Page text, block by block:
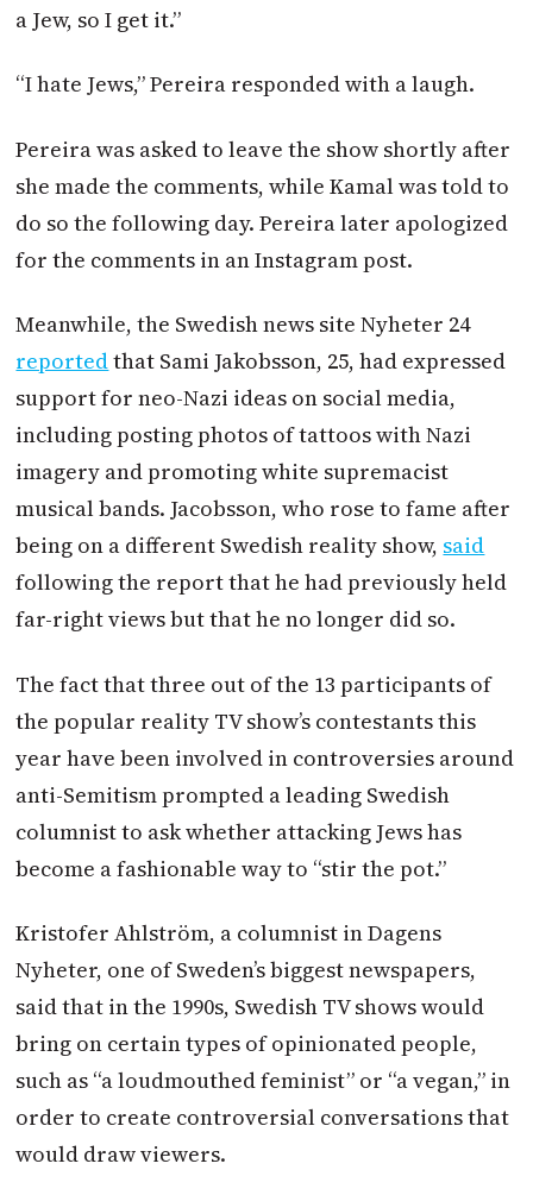
a Jew, so I get it.”
“I hate Jews,” Pereira responded with a laugh.
Pereira was asked to leave the show shortly after
she made the comments, while Kamal was told to
do so the following day. Pereira later apologized
for the comments in an Instagram post.
Meanwhile, the Swedish news site Nyheter 24
reportedthat Sami Jakobsson, 25, had expressed
support for neo-Nazi ideas on social media,
including posting photos of tattoos with Nazi
imagery and promoting white supremacist
musical bands. Jacobsson, who rose to fame after
being on a different Swedish reality show, said
following the report that he had previously held
far-right views but that he no longer did so.
The fact that three out of the 13 participants of
the popular reality TV show’s contestants this
year have been involved in controversies around
anti-Semitism prompted a leading Swedish
columnist to ask whether attacking Jews has
become a fashionable way to “stir the pot.”
Kristofer Ahlström, a columnist in Dagens
Nyheter, one of Sweden’s biggest newspapers,
said that in the 1990s, Swedish TV shows would
bring on certain types of opinionated people,
such as “a loudmouthed feminist” or “a vegan,” in
order to create controversial conversations that
would draw viewers.